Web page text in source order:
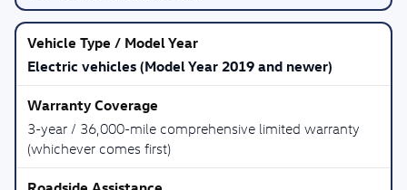
Electric vehicles (Model Year 2019 and newer)
3-year / 36,000-mile comprehensive limited warranty
(whichever comes first)